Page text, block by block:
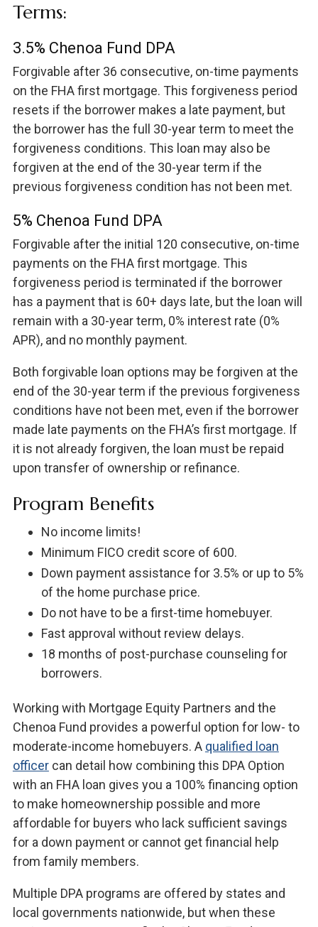
Terms:
3.5% Chenoa Fund DPA
Forgivable after 36 consecutive, on-time payments
on the FHA first mortgage. This forgiveness period
resets if the borrower makes a late payment, but
the borrower has the full 30-year term to meet the
forgiveness conditions. This loan may also be
forgiven at the end of the 30-year term if the
previous forgiveness condition has not been met.
5% Chenoa Fund DPA
Forgivable after the initial 120 consecutive, on-time
payments on the FHA first mortgage. This
forgiveness period is terminated if the borrower
has a payment that is 60+ days late, but the loan will
remain with a 30-year term, 0% interest rate (0%
APR), and no monthly payment.
Both forgivable loan options may be forgiven at the
end of the 30-year term if the previous forgiveness
conditions have not been met, even if the borrower
made late payments on the FHA’s first mortgage. If
it is not already forgiven, the loan must be repaid
upon transfer of ownership or refinance.
Program Benefits
No income limits!
Minimum FICO credit score of 600.
Down payment assistance for 3.5% or up to 5%
of the home purchase price.
Do not have to be a first-time homebuyer.
Fast approval without review delays.
18 months of post-purchase counseling for
borrowers.
Working with Mortgage Equity Partners and the
Chenoa Fund provides a powerful option for low- to
moderate-income homebuyers. A qualified loan
officercan detail how combining this DPA Option
with an FHA loan gives you a 100% financing option
to make homeownership possible and more
affordable for buyers who lack sufficient savings
for a down payment or cannot get financial help
from family members.
Multiple DPA programs are offered by states and
local governments nationwide, but when these